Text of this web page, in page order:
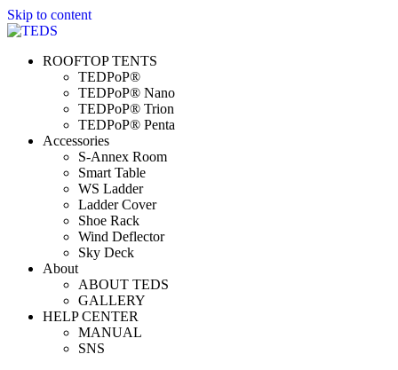
Skip to content
ROOFTOP TENTS
TEDPoP®
TEDPoP® Nano
TEDPoP® Trion
TEDPoP® Penta
Accessories
S-Annex Room
Smart Table
WS Ladder
Ladder Cover
Shoe Rack
Wind Deflector
Sky Deck
About
ABOUT TEDS
GALLERY
HELP CENTER
MANUAL
SNS